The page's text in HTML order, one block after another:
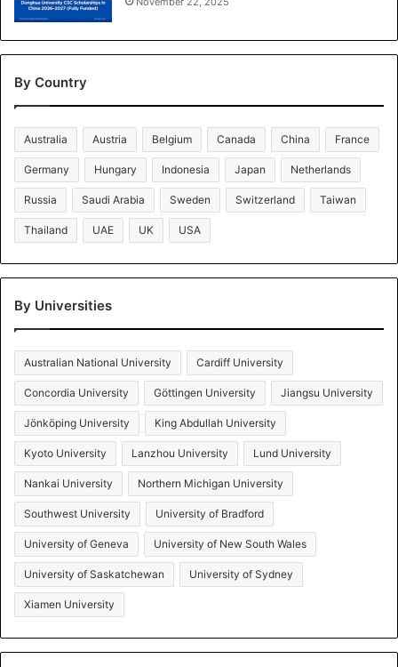
By Country
Australia Austria Belgium Canada China France
Germany Hungary Indonesia Japan Netherlands
Russia Saudi Arabia Sweden Switzerland Taiwan
Thailand UAE UK USA
By Universities
Australian National University Cardiff University
Concordia University Göttingen University Jiangsu University
Jönköping University King Abdullah University
Kyoto University Lanzhou University Lund University
Nankai University Northern Michigan University
Southwest University University of Bradford
University of Geneva University of New South Wales
University of Saskatchewan University of Sydney
Xiamen University